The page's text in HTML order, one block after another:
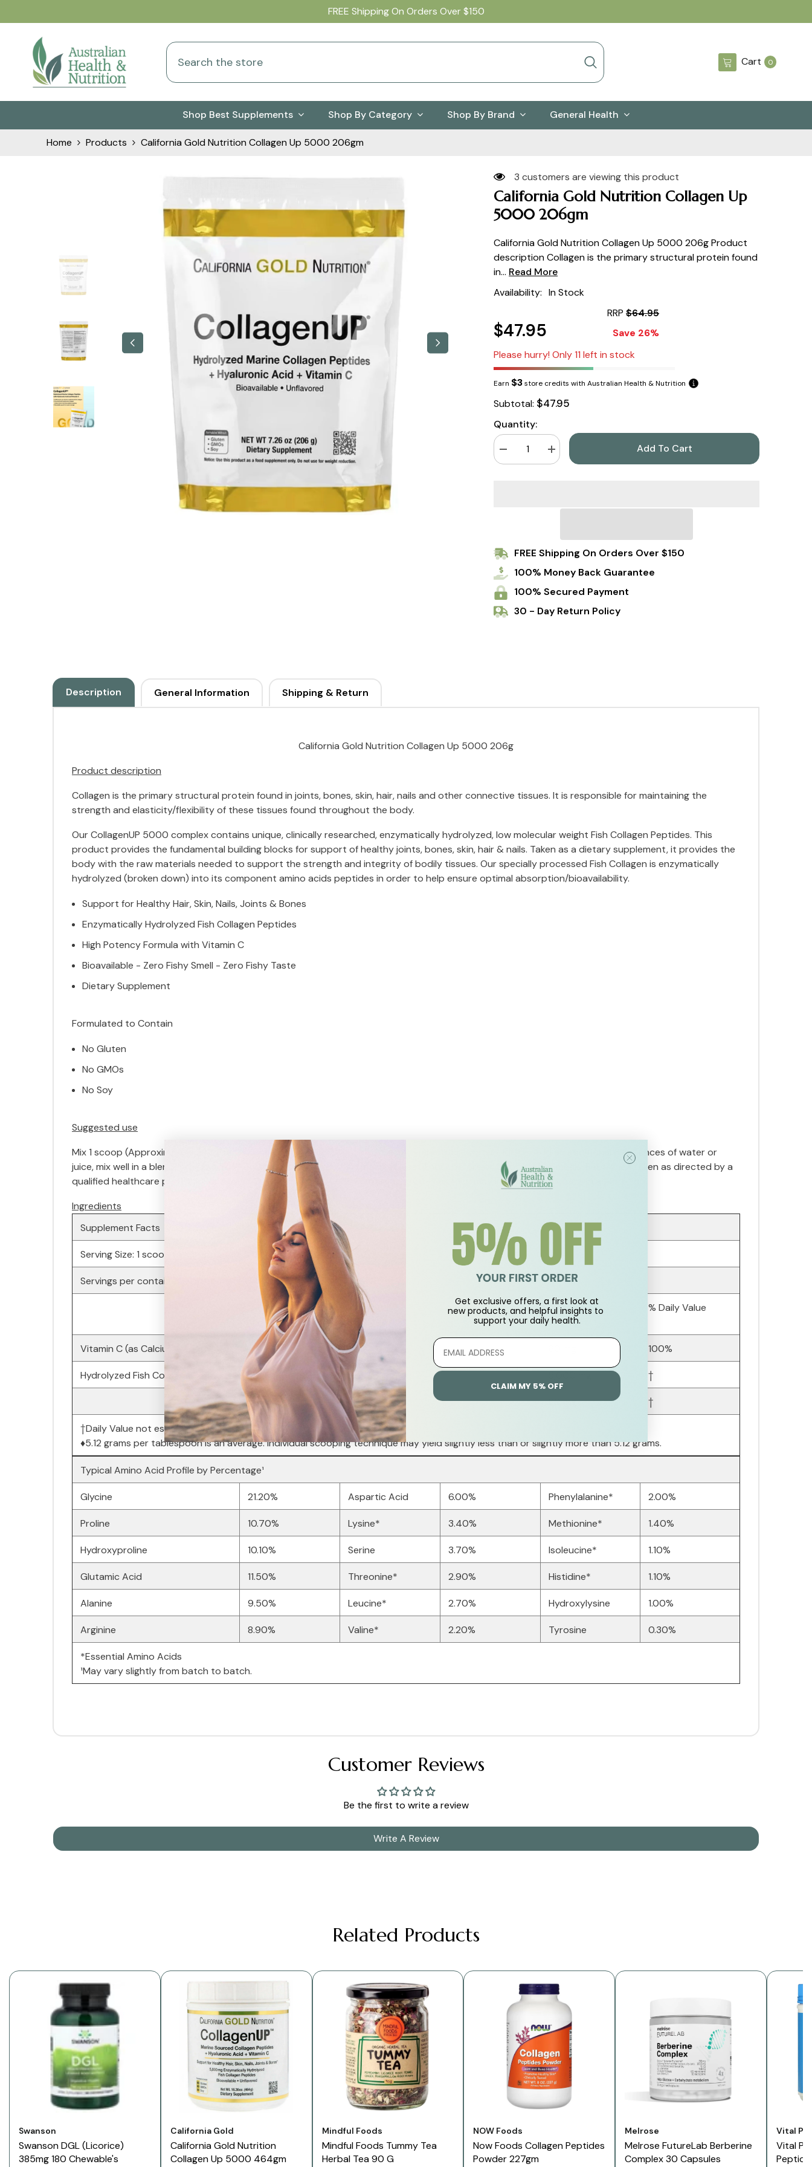
FREE Shipping On Orders Over $150
00
Cart
Shop Best Supplements Shop By Category Shop By Brand General Health
Home Products California Gold Nutrition Collagen Up 5000 206gm
3 customers are viewing this product
California Gold Nutrition Collagen Up
5000 206gm
California Gold Nutrition Collagen Up 5000 206g Product
description Collagen is the primary structural protein found
in... Read More
Availability: In Stock
RRP$64.95
$47.95
Save 26%
Please hurry! Only 11 left in stock
Earn $3store credits with Australian Health & Nutrition
Subtotal: $47.95
Quantity:
Decrease
quantity
Increase
quantity
Collagen
Add To Cart
FREE Shipping On Orders Over $150
100% Money Back Guarantee
100% Secured Payment
30 - Day Return Policy
Description General Information Shipping & Return
California Gold Nutrition Collagen Up 5000 206g
Product description
Collagen is the primary structural protein found in joints, bones, skin, hair, nails and other connective tissues. It is responsible for maintaining the
strength and elasticity/flexibility of these tissues found throughout the body.
Our CollagenUP 5000 complex contains unique, clinically researched, enzymatically hydrolyzed, low molecular weight Fish Collagen Peptides. This
product provides the fundamental building blocks for support of healthy joints, bones, skin, hair & nails. Taken as a dietary supplement, it provides the
body with the raw materials needed to support the strength and integrity of bodily tissues. Our specially processed Fish Collagen is enzymatically
hydrolyzed (broken down) into its component amino acids peptides in order to help ensure optimal absorption/bioavailability.
Support for Healthy Hair, Skin, Nails, Joints & Bones
Enzymatically Hydrolyzed Fish Collagen Peptides
High Potency Formula with Vitamin C
Bioavailable - Zero Fishy Smell - Zero Fishy Taste
Dietary Supplement
Formulated to Contain
No Gluten
No GMOs
No Soy
Suggested use
Mix 1 scoop (Approximately 5.12 grams♦) in approximately 2 ounces of room temperature water or juice. Add an additional 6-8 ounces of water or
juice, mix well in a blender-type bottle, and drink on an empty stomach at least 1 hour before or 2 hours after meals. Best when taken as directed by a
qualified healthcare professional. Avoid taking with other foods containing protein as they may interfere with collagen absorption.
Ingredients
Supplement Facts
Serving Size: 1 scoop (Approximately 5.15 grams, [5,150 mg]♦)
Servings per container: Approximately 40
Amount Per
Serving:
% Daily Value
Vitamin C (as Calcium Ascorbate) 100%
Hydrolyzed Fish Collagen Peptides †
60 mg †
†Daily Value not established.
♦5.12 grams per tablespoon is an average. Individual scooping technique may yield slightly less than or slightly more than 5.12 grams.
Typical Amino Acid Profile by Percentage¹
Glycine 21.20% Aspartic Acid 6.00% Phenylalanine* 2.00%
Proline 10.70% Lysine* 3.40% Methionine* 1.40%
Hydroxyproline 10.10% Serine 3.70% Isoleucine* 1.10%
Glutamic Acid 11.50% Threonine* 2.90% Histidine* 1.10%
Alanine 9.50% Leucine* 2.70% Hydroxylysine 1.00%
Arginine 8.90% Valine* 2.20% Tyrosine 0.30%
*Essential Amino Acids
¹May vary slightly from batch to batch.
Customer Reviews
Be the first to write a review
Write A Review
Related Products
Vendor:
Swanson
Swanson DGL (Licorice)
385mg 180 Chewable's
Vendor:
California Gold
California Gold Nutrition
Collagen Up 5000 464gm
Vendor:
Mindful Foods
Mindful Foods Tummy Tea
Herbal Tea 90 G
Vendor:
NOW Foods
Now Foods Collagen Peptides
Powder 227gm
Vendor:
Melrose
Melrose FutureLab Berberine
Complex 30 Capsules
Vendor:
Vital
Vital
Get exclusive offers, a first look at
new products, and helpful insights to
support your daily health.
CLAIM MY 5% OFF